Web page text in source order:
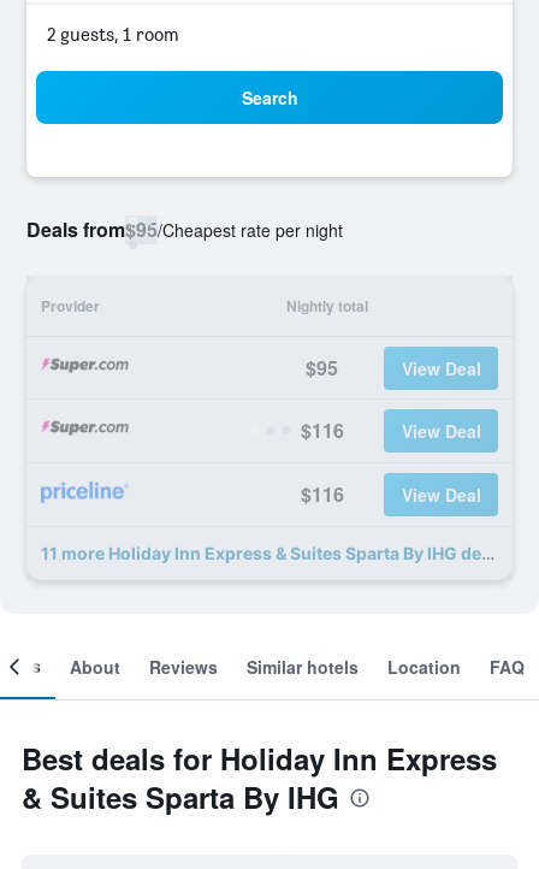
2 guests, 1 room
Search
Deals from$95/Cheapest rate per night
Provider Nightly total
$95 View Deal
$116 View Deal
$116 View Deal
11 more Holiday Inn Express & Suites Sparta By IHG deals
About Reviews Similar hotels Location FAQ
Best deals for Holiday Inn Express
& Suites Sparta By IHG